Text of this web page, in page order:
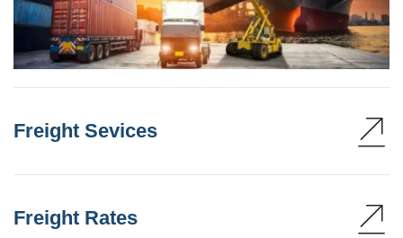
Freight Sevices
Freight Rates